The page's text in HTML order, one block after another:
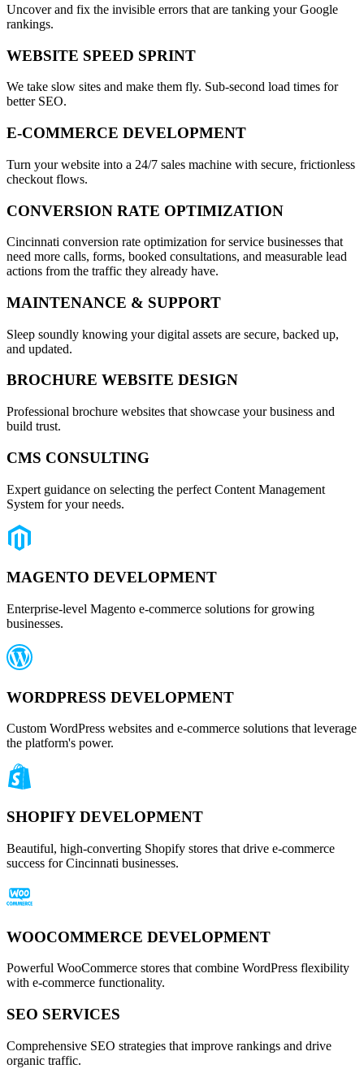
Uncover and fix the invisible errors that are tanking your Google
rankings.
WEBSITE SPEED SPRINT
We take slow sites and make them fly. Sub-second load times for
better SEO.
E-COMMERCE DEVELOPMENT
Turn your website into a 24/7 sales machine with secure, frictionless
checkout flows.
CONVERSION RATE OPTIMIZATION
Cincinnati conversion rate optimization for service businesses that
need more calls, forms, booked consultations, and measurable lead
actions from the traffic they already have.
MAINTENANCE & SUPPORT
Sleep soundly knowing your digital assets are secure, backed up,
and updated.
BROCHURE WEBSITE DESIGN
Professional brochure websites that showcase your business and
build trust.
CMS CONSULTING
Expert guidance on selecting the perfect Content Management
System for your needs.
MAGENTO DEVELOPMENT
Enterprise-level Magento e-commerce solutions for growing
businesses.
WORDPRESS DEVELOPMENT
Custom WordPress websites and e-commerce solutions that leverage
the platform's power.
SHOPIFY DEVELOPMENT
Beautiful, high-converting Shopify stores that drive e-commerce
success for Cincinnati businesses.
WOOCOMMERCE DEVELOPMENT
Powerful WooCommerce stores that combine WordPress flexibility
with e-commerce functionality.
SEO SERVICES
Comprehensive SEO strategies that improve rankings and drive
organic traffic.